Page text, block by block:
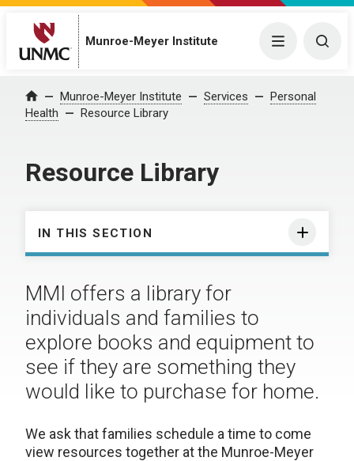
Munroe-Meyer Institute Menu
Home Munroe-Meyer Institute Services
Personal
Health
Resource Library
Resource Library
IN THIS SECTION
MMI offers a library for
individuals and families to
explore books and equipment to
see if they are something they
would like to purchase for home.
We ask that families schedule a time to come
view resources together at the Munroe-Meyer